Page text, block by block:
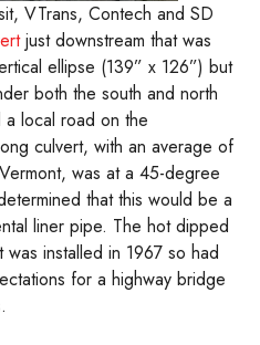
VTrans, Contech and SD
just downstream that was
ellipse (139” x 126”) but
both the south and north
local road on the
culvert, with an average of
was at a 45-degree
that this would be a
liner pipe. The hot dipped
installed in 1967 so had
for a highway bridge